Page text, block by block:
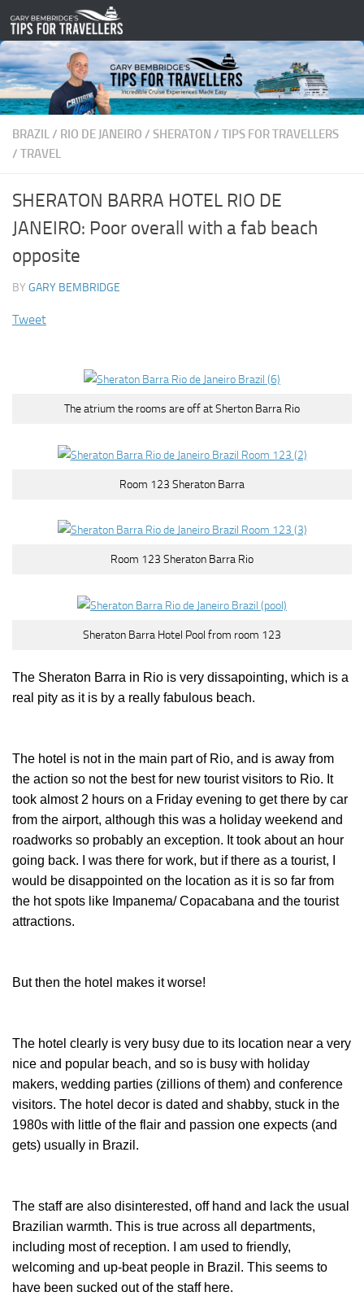
Skip to content
BRAZIL/ RIO DE JANEIRO / SHERATON / TIPS FOR TRAVELLERS
/ TRAVEL
SHERATON BARRA HOTEL RIO DE
JANEIRO: Poor overall with a fab beach
opposite
BY GARY BEMBRIDGE
Tweet
The atrium the rooms are off at Sherton Barra Rio
Room 123 Sheraton Barra
Room 123 Sheraton Barra Rio
Sheraton Barra Hotel Pool from room 123
The Sheraton Barra in Rio is very dissapointing, which is a
real pity as it is by a really fabulous beach.
The hotel is not in the main part of Rio, and is away from
the action so not the best for new tourist visitors to Rio. It
took almost 2 hours on a Friday evening to get there by car
from the airport, although this was a holiday weekend and
roadworks so probably an exception. It took about an hour
going back. I was there for work, but if there as a tourist, I
would be disappointed on the location as it is so far from
the hot spots like Impanema/ Copacabana and the tourist
attractions.
But then the hotel makes it worse!
The hotel clearly is very busy due to its location near a very
nice and popular beach, and so is busy with holiday
makers, wedding parties (zillions of them) and conference
visitors. The hotel decor is dated and shabby, stuck in the
1980s with little of the flair and passion one expects (and
gets) usually in Brazil.
The staff are also disinterested, off hand and lack the usual
Brazilian warmth. This is true across all departments,
including most of reception. I am used to friendly,
welcoming and up-beat people in Brazil. This seems to
have been sucked out of the staff here.